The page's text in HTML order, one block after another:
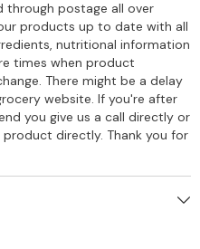
through postage all over
products up to date with all
nutritional information
times when product
There might be a delay
website. If you're after
you give us a call directly or
directly. Thank you for